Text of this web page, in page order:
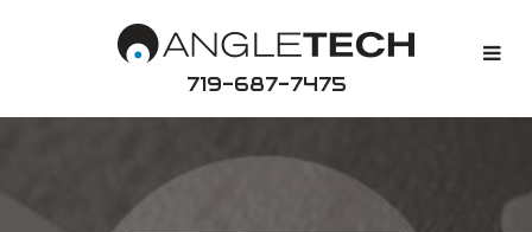
719-687-7475